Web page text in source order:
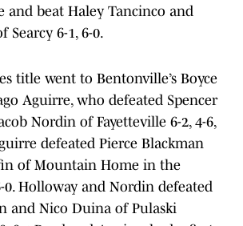
and beat Haley Tancinco and
Searcy 6-1, 6-0.
title went to Bentonville’s Boyce
Aguirre, who defeated Spencer
Nordin of Fayetteville 6-2, 4-6,
defeated Pierce Blackman
of Mountain Home in the
0. Holloway and Nordin defeated
and Nico Duina of Pulaski